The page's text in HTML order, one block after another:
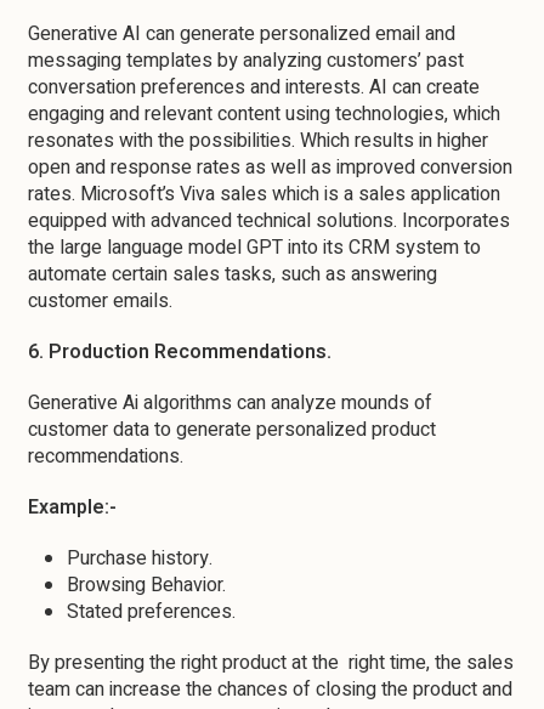
Generative AI can generate personalized email and
messaging templates by analyzing customers’ past
conversation preferences and interests. AI can create
engaging and relevant content using technologies, which
resonates with the possibilities. Which results in higher
open and response rates as well as improved conversion
rates. Microsoft’s Viva sales which is a sales application
equipped with advanced technical solutions. Incorporates
the large language model GPT into its CRM system to
automate certain sales tasks, such as answering
customer emails.
6. Production Recommendations.
Generative Ai algorithms can analyze mounds of
customer data to generate personalized product
recommendations.
Example:-
Purchase history.
Browsing Behavior.
Stated preferences.
By presenting the right product at the right time, the sales
team can increase the chances of closing the product and